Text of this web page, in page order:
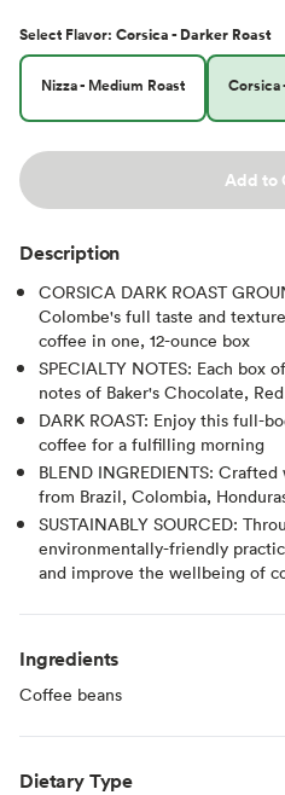
Select Flavor: Corsica - Darker Roast
Nizza - Medium Roast Corsica
Add to
Description
CORSICA DARK ROAST
Colombe's full taste and
coffee in one, 12-ounce box
SPECIALTY NOTES: Each box
notes of Baker's Chocolate,
DARK ROAST: Enjoy this full-
coffee for a fulfilling morning
BLEND INGREDIENTS:
from Brazil, Colombia,
SUSTAINABLY SOURCED:
environmentally-friendly
and improve the wellbeing of
Ingredients
Coffee beans
Dietary Type